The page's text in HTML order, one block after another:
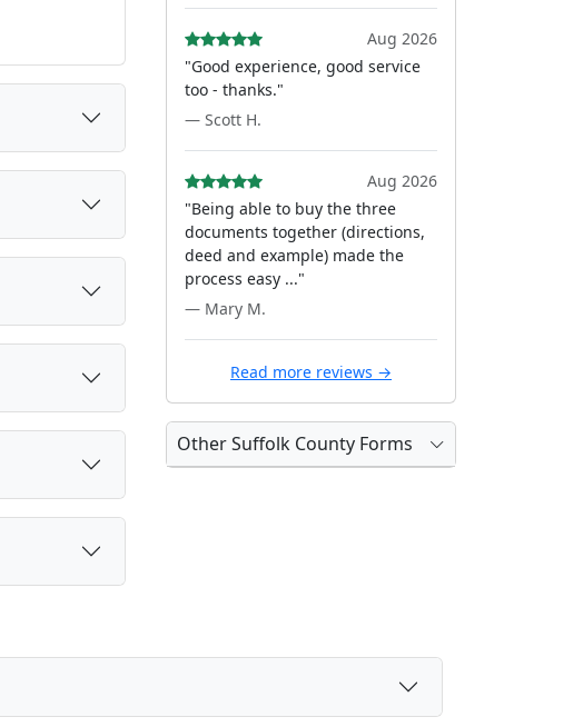
Aug 2026
"Good experience, good service
too - thanks."
— Scott H.
Aug 2026
"Being able to buy the three
documents together (directions,
deed and example) made the
process easy ..."
— Mary M.
Read more reviews →
Other Suffolk County Forms